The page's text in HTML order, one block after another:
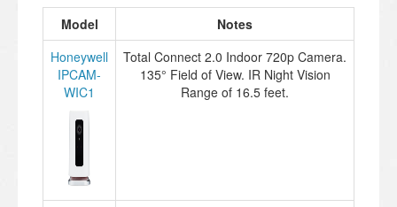
Model
Notes
Honeywell
IPCAM-
WIC1
Total Connect 2.0 Indoor 720p Camera.
135° Field of View. IR Night Vision
Range of 16.5 feet.